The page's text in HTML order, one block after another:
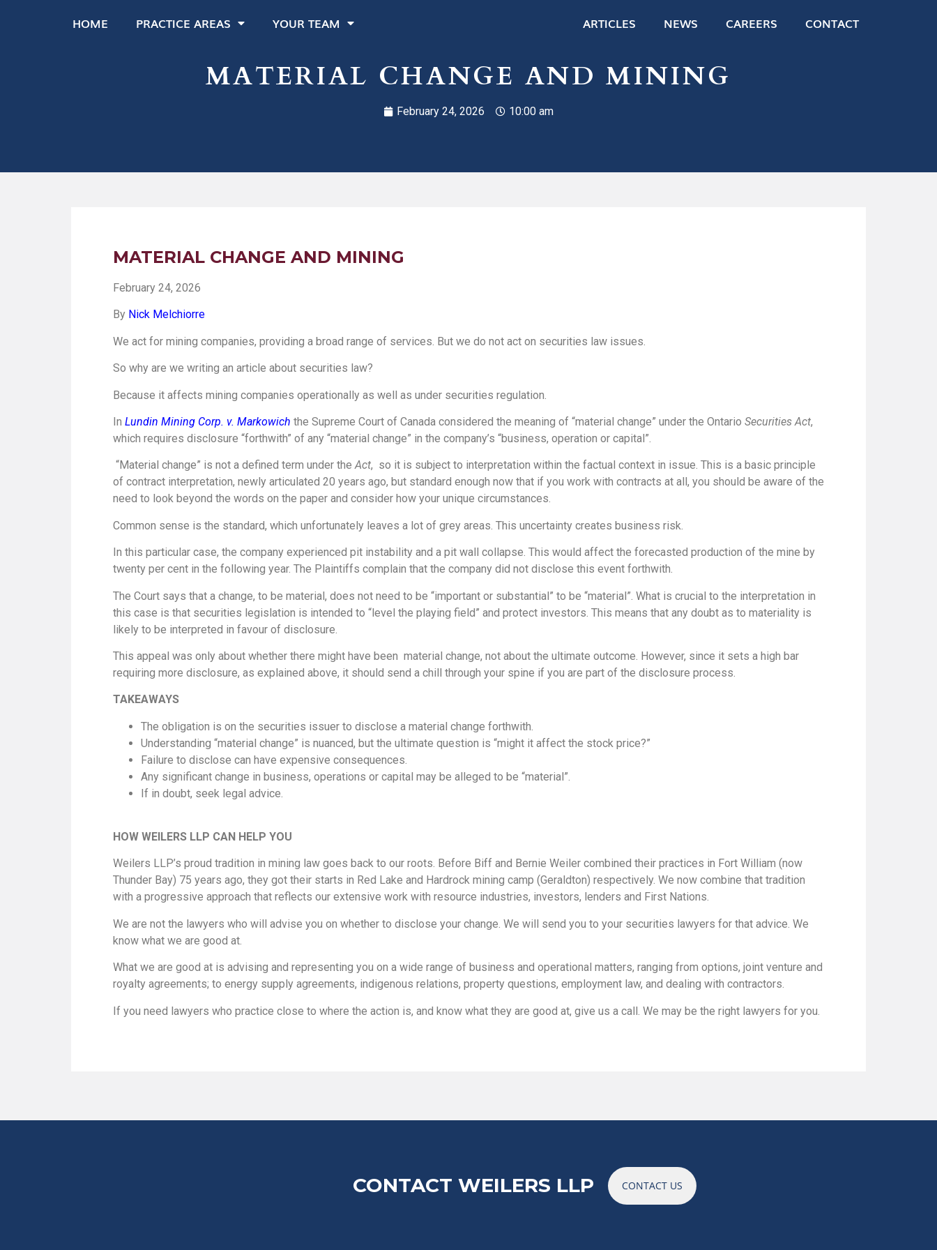
HOME PRACTICE AREAS YOUR TEAM ARTICLES NEWS CAREERS CONTACT
MATERIAL CHANGE AND MINING
February 24, 2026 10:00 am
MATERIAL CHANGE AND MINING
February 24, 2026
By Nick Melchiorre
We act for mining companies, providing a broad range of services. But we do not act on securities law issues.
So why are we writing an article about securities law?
Because it affects mining companies operationally as well as under securities regulation.
In Lundin Mining Corp. v. Markowich the Supreme Court of Canada considered the meaning of “material change” under the Ontario Securities Act,
which requires disclosure “forthwith” of any “material change” in the company’s “business, operation or capital”.
“Material change” is not a defined term under theAct, so it is subject to interpretation within the factual context in issue. This is a basic principle
of contract interpretation, newly articulated 20 years ago, but standard enough now that if you work with contracts at all, you should be aware of the
need to look beyond the words on the paper and consider how your unique circumstances.
Common sense is the standard, which unfortunately leaves a lot of grey areas. This uncertainty creates business risk.
In this particular case, the company experienced pit instability and a pit wall collapse. This would affect the forecasted production of the mine by
twenty per cent in the following year. The Plaintiffs complain that the company did not disclose this event forthwith.
The Court says that a change, to be material, does not need to be “important or substantial” to be “material”. What is crucial to the interpretation in
this case is that securities legislation is intended to “level the playing field” and protect investors. This means that any doubt as to materiality is
likely to be interpreted in favour of disclosure.
This appeal was only about whether there might have been material change, not about the ultimate outcome. However, since it sets a high bar
requiring more disclosure, as explained above, it should send a chill through your spine if you are part of the disclosure process.
TAKEAWAYS
The obligation is on the securities issuer to disclose a material change forthwith.
Understanding “material change” is nuanced, but the ultimate question is “might it affect the stock price?”
Failure to disclose can have expensive consequences.
Any significant change in business, operations or capital may be alleged to be “material”.
If in doubt, seek legal advice.
HOW WEILERS LLP CAN HELP YOU
Weilers LLP’s proud tradition in mining law goes back to our roots. Before Biff and Bernie Weiler combined their practices in Fort William (now
Thunder Bay) 75 years ago, they got their starts in Red Lake and Hardrock mining camp (Geraldton) respectively. We now combine that tradition
with a progressive approach that reflects our extensive work with resource industries, investors, lenders and First Nations.
We are not the lawyers who will advise you on whether to disclose your change. We will send you to your securities lawyers for that advice. We
know what we are good at.
What we are good at is advising and representing you on a wide range of business and operational matters, ranging from options, joint venture and
royalty agreements; to energy supply agreements, indigenous relations, property questions, employment law, and dealing with contractors.
If you need lawyers who practice close to where the action is, and know what they are good at, give us a call. We may be the right lawyers for you.
CONTACT WEILERS LLP CONTACT US